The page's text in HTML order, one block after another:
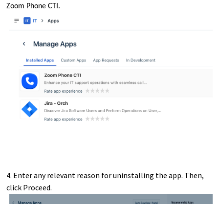
Zoom Phone CTI.
4. Enter any relevant reason for uninstalling the app. Then,
click Proceed.